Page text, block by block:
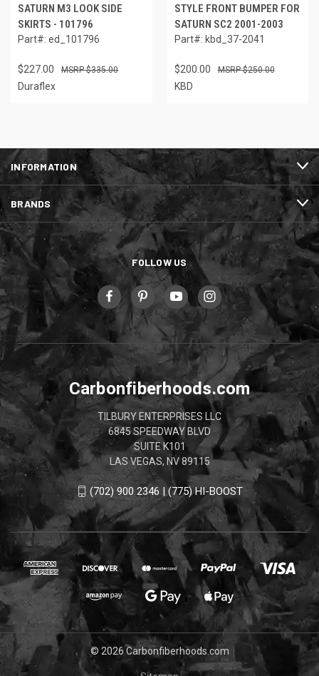
SATURN M3 LOOK SIDE
SKIRTS - 101796
Part#: ed_101796
$227.00 $335.00
Duraflex
STYLE FRONT BUMPER FOR
SATURN SC2 2001-2003
Part#: kbd_37-2041
$200.00 $250.00
KBD
INFORMATION
BRANDS
FOLLOW US
Carbonfiberhoods.com
TILBURY ENTERPRISES LLC
6845 SPEEDWAY BLVD
SUITE K101
LAS VEGAS, NV 89115
(702) 900 2346 | (775) HI-BOOST
© 2026 Carbonfiberhoods.com